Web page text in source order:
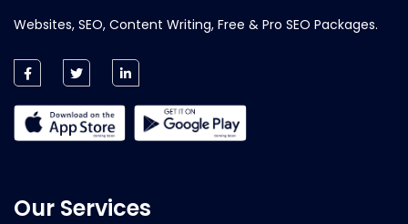
Websites, SEO, Content Writing, Free & Pro SEO Packages.
Our Services